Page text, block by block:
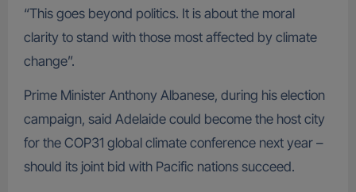
“This goes beyond politics. It is about the moral
clarity to stand with those most affected by climate
change”.
Prime Minister Anthony Albanese, during his election
campaign, said Adelaide could become the host city
for the COP31 global climate conference next year –
should its joint bid with Pacific nations succeed.